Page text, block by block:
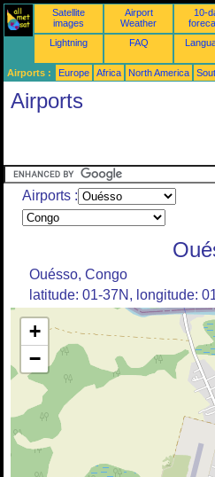
Satellite
images
Airport
Weather
10-
Lightning
FAQ
Airports : Europe Africa North America
Airports
Airports :
Ouésso, Congo
latitude: 01-37N, longitude:
+
−